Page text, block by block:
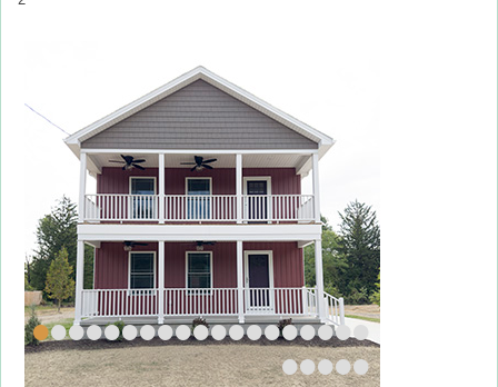
•••••••••••••••••••
•••••